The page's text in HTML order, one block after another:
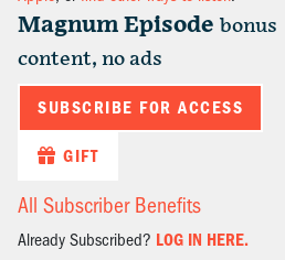
Magnum Episode bonus
content, no ads
SUBSCRIBE FOR ACCESS
GIFT
All Subscriber Benefits
Already Subscribed? LOG IN HERE.